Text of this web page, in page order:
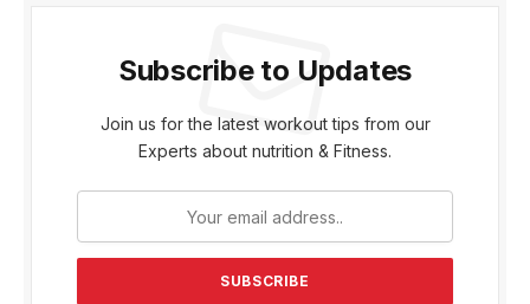
Subscribe to Updates
Join us for the latest workout tips from our
Experts about nutrition & Fitness.